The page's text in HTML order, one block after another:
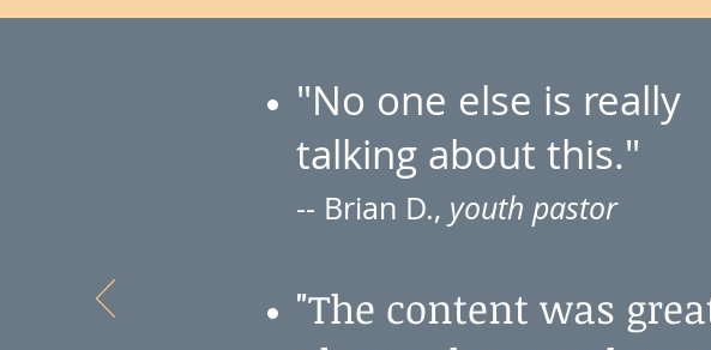
"No one else is really
talking about this."
-- Brian D., youth pastor
"The content was